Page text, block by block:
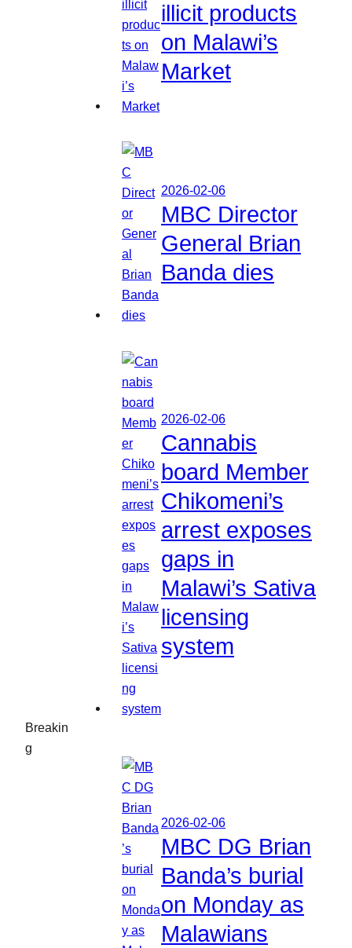
Breakin
g
illicit products
on Malawi’s
Market
2026-02-06
MBC Director
General Brian
Banda dies
2026-02-06
Cannabis
board Member
Chikomeni’s
arrest exposes
gaps in
Malawi’s Sativa
licensing
system
2026-02-06
MBC DG Brian
Banda’s burial
on Monday as
Malawians